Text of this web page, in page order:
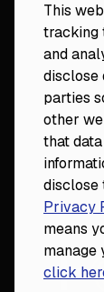
This
tracking
and
disclose
parties
other
that
disclose
Privacy
means
manage
click